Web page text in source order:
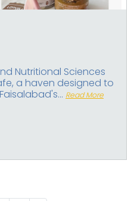
Nutritional Sciences
a haven designed to
Read More